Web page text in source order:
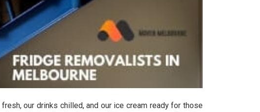
our drinks chilled, and our ice cream ready for those